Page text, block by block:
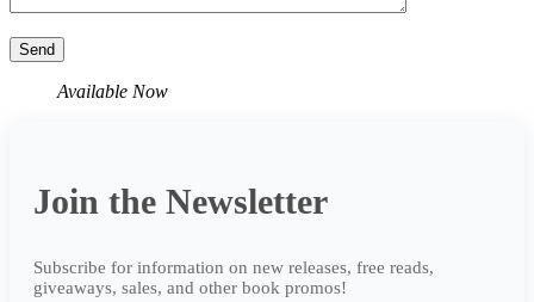
Available Now
Join the Newsletter
Subscribe for information on new releases, free reads,
giveaways, sales, and other book promos!